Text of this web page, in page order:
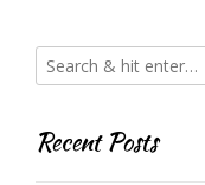
Recent Posts